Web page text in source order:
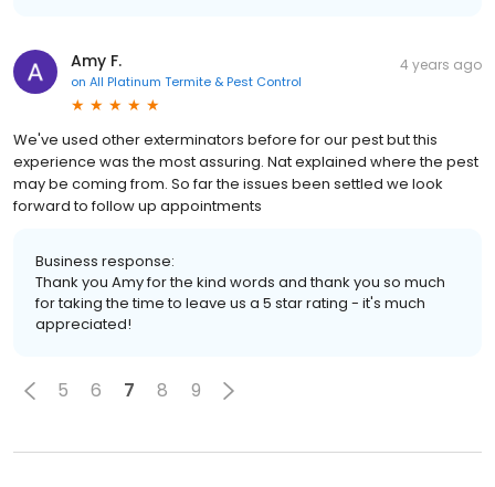
Amy F.
on All Platinum Termite & Pest Control
4 years ago
We've used other exterminators before for our pest but this
experience was the most assuring. Nat explained where the pest
may be coming from. So far the issues been settled we look
forward to follow up appointments
Business response:
Thank you Amy for the kind words and thank you so much
for taking the time to leave us a 5 star rating - it's much
appreciated!
5 6 7 8 9